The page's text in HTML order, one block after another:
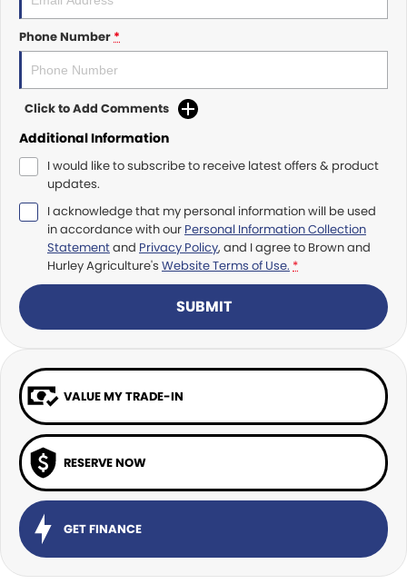
Pottinger
Woods Equipment
Tolga
Phone Number *
Click to Add Comments
Additional Information
I would like to subscribe to receive latest offers & product
updates.
I acknowledge that my personal information will be used
in accordance with our Personal Information Collection
Statementand Privacy Policy, and I agree to Brown and
Hurley Agriculture's Website Terms of Use. *
SUBMIT
VALUE MY TRADE-IN
RESERVE NOW
GET FINANCE